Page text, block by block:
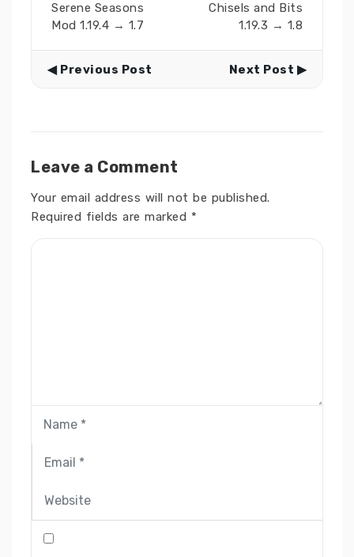
Serene Seasons
Mod 1.19.4 → 1.7
Chisels and Bits
1.19.3 → 1.8
◀ Previous Post Next Post ▶
Leave a Comment
Your email address will not be published.
Required fields are marked *